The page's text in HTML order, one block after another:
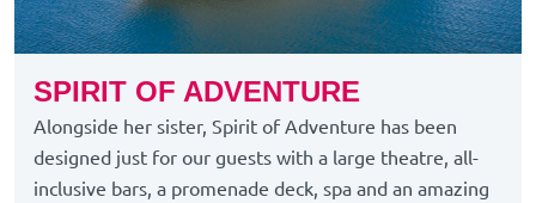
SPIRIT OF ADVENTURE
Alongside her sister, Spirit of Adventure has been
designed just for our guests with a large theatre, all-
inclusive bars, a promenade deck, spa and an amazing